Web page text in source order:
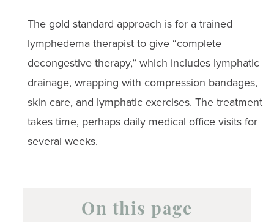
The gold standard approach is for a trained
lymphedema therapist to give “complete
decongestive therapy,” which includes lymphatic
drainage, wrapping with compression bandages,
skin care, and lymphatic exercises. The treatment
takes time, perhaps daily medical office visits for
several weeks.
On this page